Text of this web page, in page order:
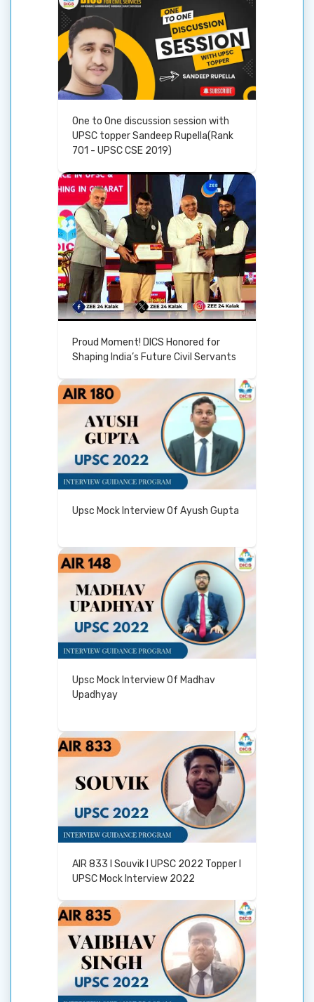
One to One discussion session with
UPSC topper Sandeep Rupella(Rank
701 - UPSC CSE 2019)
Proud Moment! DICS Honored for
Shaping India’s Future Civil Servants
Upsc Mock Interview Of Ayush Gupta
Upsc Mock Interview Of Madhav
Upadhyay
AIR 833 I Souvik I UPSC 2022 Topper I
UPSC Mock Interview 2022